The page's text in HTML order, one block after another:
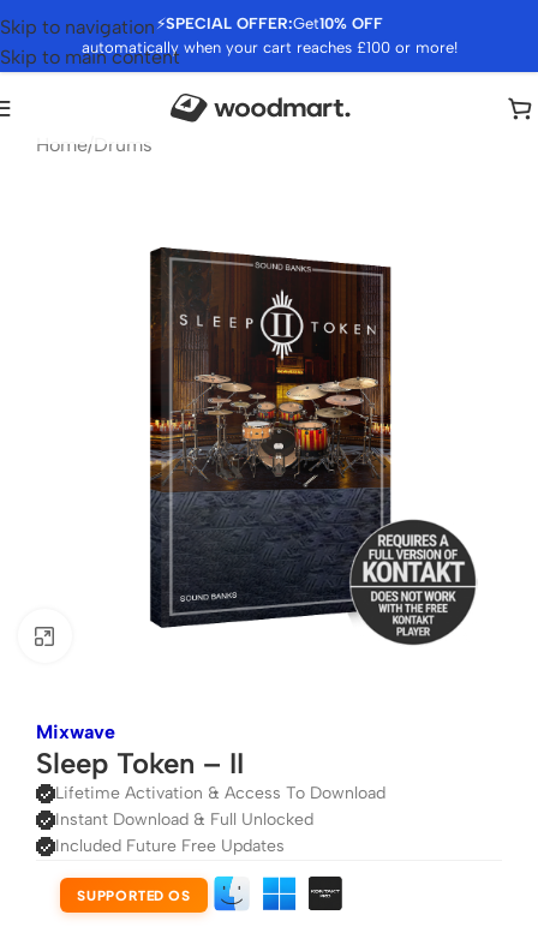
⚡SPECIAL OFFER:Get10% OFF
automatically when your cart reaches £100 or more!
Skip to navigation
Skip to main content
Home/Drums
Mixwave
Sleep Token – II
Lifetime Activation & Access To Download
Instant Download & Full Unlocked
Included Future Free Updates
SUPPORTED OS